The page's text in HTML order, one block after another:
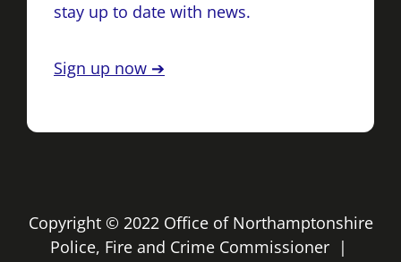
stay up to date with news.
Sign up now ➔
Copyright © 2022 Office of Northamptonshire
Police, Fire and Crime Commissioner |